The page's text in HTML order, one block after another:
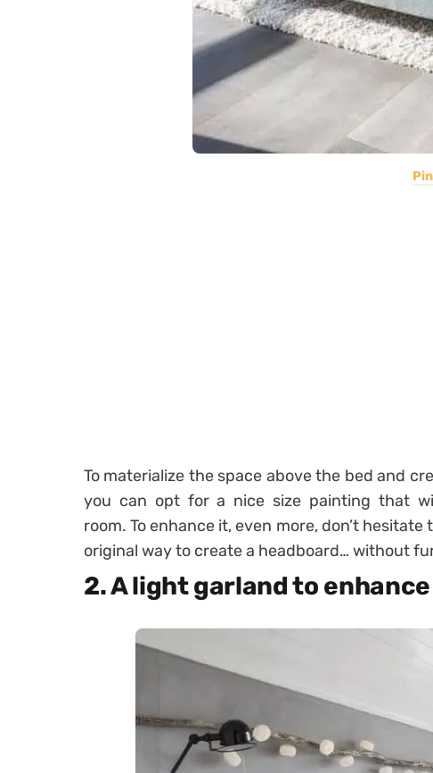
To materialize the space above the bed and
you can opt for a nice size painting that
room. To enhance it, even more, don’t
original way to create a headboard… without
2. A light garland to